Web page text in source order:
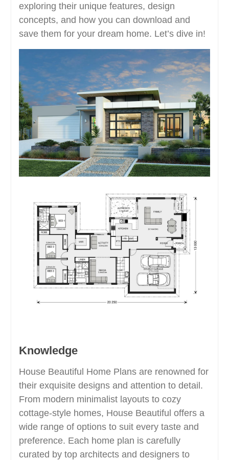
exploring their unique features, design
concepts, and how you can download and
save them for your dream home. Let’s dive in!
Knowledge
House Beautiful Home Plans are renowned for
their exquisite designs and attention to detail.
From modern minimalist layouts to cozy
cottage-style homes, House Beautiful offers a
wide range of options to suit every taste and
preference. Each home plan is carefully
curated by top architects and designers to